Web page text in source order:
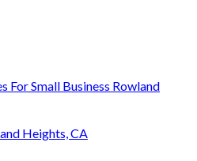
For Small Business Rowland
Heights, CA